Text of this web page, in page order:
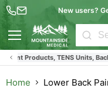
New users?
Products, TENS Units,
Home Lower Back